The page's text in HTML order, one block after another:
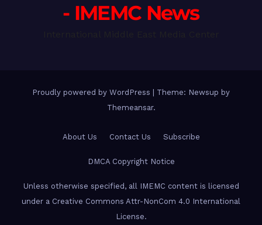
- IMEMC News
Proudly powered by WordPress
Theme: Newsup by
Themeansar.
About Us Contact Us Subscribe
DMCA Copyright Notice
Unless otherwise specified, all IMEMC content is licensed
under a Creative Commons Attr-NonCom 4.0 International
License.